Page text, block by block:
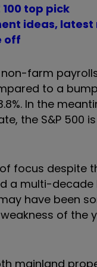
top pick
ideas,
off
farm
to a
In the
the S&P 500
focus despite
a multi-
have been
of
mainland